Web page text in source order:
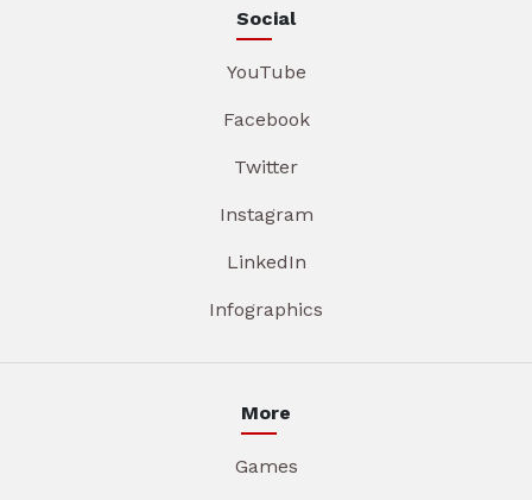
Social
YouTube
Facebook
Twitter
Instagram
LinkedIn
Infographics
More
Games